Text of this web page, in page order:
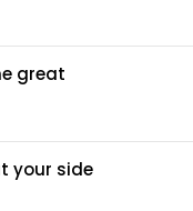
great
your side